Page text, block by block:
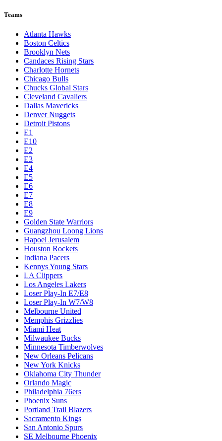
Teams
Atlanta Hawks
Boston Celtics
Brooklyn Nets
Candaces Rising Stars
Charlotte Hornets
Chicago Bulls
Chucks Global Stars
Cleveland Cavaliers
Dallas Mavericks
Denver Nuggets
Detroit Pistons
E1
E10
E2
E3
E4
E5
E6
E7
E8
E9
Golden State Warriors
Guangzhou Loong Lions
Hapoel Jerusalem
Houston Rockets
Indiana Pacers
Kennys Young Stars
LA Clippers
Los Angeles Lakers
Loser Play-In E7/E8
Loser Play-In W7/W8
Melbourne United
Memphis Grizzlies
Miami Heat
Milwaukee Bucks
Minnesota Timberwolves
New Orleans Pelicans
New York Knicks
Oklahoma City Thunder
Orlando Magic
Philadelphia 76ers
Phoenix Suns
Portland Trail Blazers
Sacramento Kings
San Antonio Spurs
SE Melbourne Phoenix